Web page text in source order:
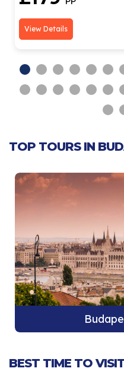
View Details
TOP TOURS IN
BEST TIME TO